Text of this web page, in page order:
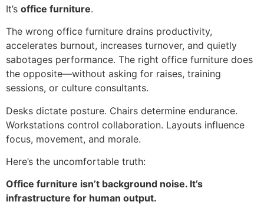
It’s office furniture.
The wrong office furniture drains productivity,
accelerates burnout, increases turnover, and quietly
sabotages performance. The right office furniture does
the opposite—without asking for raises, training
sessions, or culture consultants.
Desks dictate posture. Chairs determine endurance.
Workstations control collaboration. Layouts influence
focus, movement, and morale.
Here’s the uncomfortable truth:
Office furniture isn’t background noise. It’s
infrastructure for human output.